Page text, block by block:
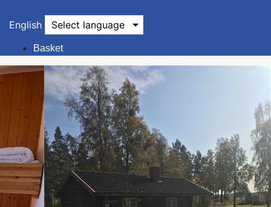
English Select language
Basket